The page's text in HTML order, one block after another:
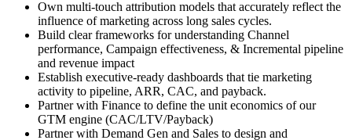
Own multi-touch attribution models that accurately reflect the
influence of marketing across long sales cycles.
Build clear frameworks for understanding Channel
performance, Campaign effectiveness, & Incremental pipeline
and revenue impact
Establish executive-ready dashboards that tie marketing
activity to pipeline, ARR, CAC, and payback.
Partner with Finance to define the unit economics of our
GTM engine (CAC/LTV/Payback)
Partner with Demand Gen and Sales to design and